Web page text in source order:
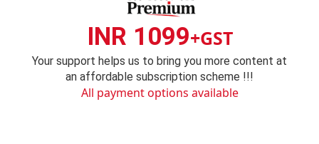
INR 1099+GST
Your support helps us to bring you more content at
an affordable subscription scheme !!!
All payment options available